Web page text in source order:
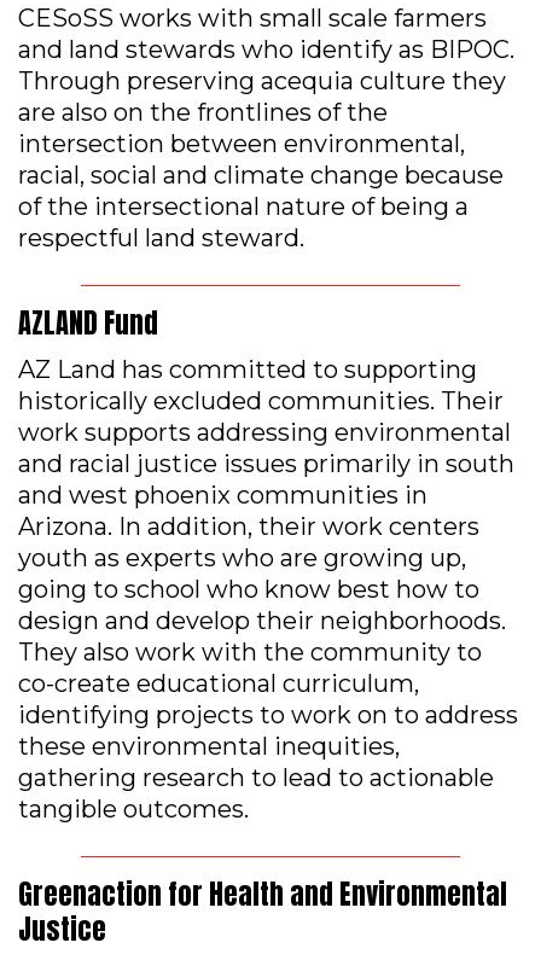
CESoSS works with small scale farmers
and land stewards who identify as BIPOC.
Through preserving acequia culture they
are also on the frontlines of the
intersection between environmental,
racial, social and climate change because
of the intersectional nature of being a
respectful land steward.
AZLAND Fund
AZ Land has committed to supporting
historically excluded communities. Their
work supports addressing environmental
and racial justice issues primarily in south
and west phoenix communities in
Arizona. In addition, their work centers
youth as experts who are growing up,
going to school who know best how to
design and develop their neighborhoods.
They also work with the community to
co-create educational curriculum,
identifying projects to work on to address
these environmental inequities,
gathering research to lead to actionable
tangible outcomes.
Greenaction for Health and Environmental
Justice